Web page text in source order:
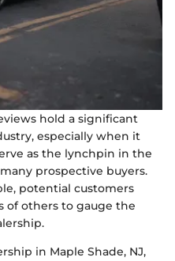
hold a significant
especially when it
as the lynchpin in the
prospective buyers.
potential customers
of others to gauge the
in Maple Shade, NJ,